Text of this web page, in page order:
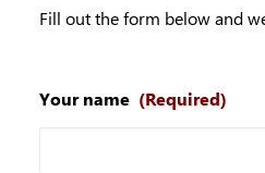
Fill out the form below and
Your name (Required)